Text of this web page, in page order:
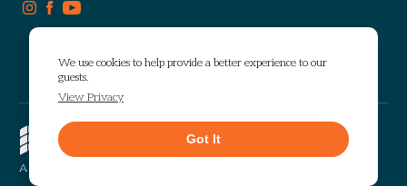
We use cookies to help provide a better experience to our
guests.
View Privacy
Got It
A Selig Enterprises Development
Copyright © 2026 The Works. All
rights reserved.
Privacy
Sitemap